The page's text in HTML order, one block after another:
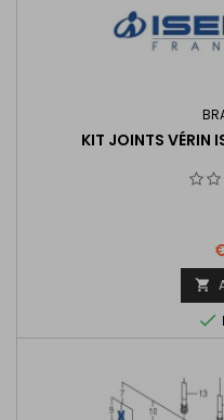
KIT JOINTS

